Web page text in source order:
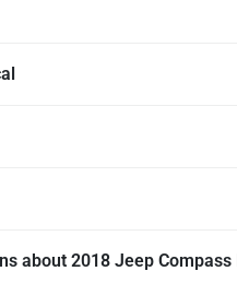
about 2018 Jeep